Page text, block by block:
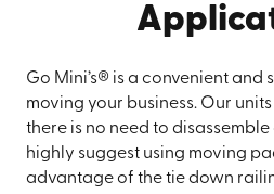
Go Mini’s® is a convenient and
moving your business. Our
there is no need to
highly suggest using moving
advantage of the tie down